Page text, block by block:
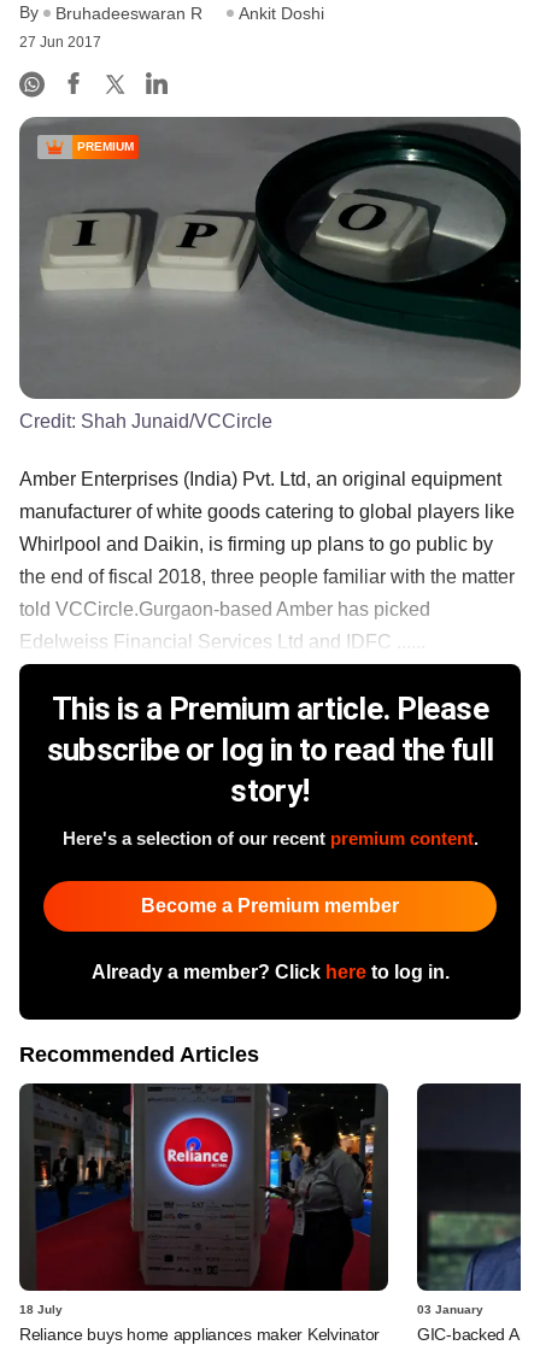
By Bruhadeeswaran R Ankit Doshi
27 Jun 2017
PREMIUM
Credit: Shah Junaid/VCCircle
Amber Enterprises (India) Pvt. Ltd, an original equipment
manufacturer of white goods catering to global players like
Whirlpool and Daikin, is firming up plans to go public by
the end of fiscal 2018, three people familiar with the matter
told VCCircle.Gurgaon-based Amber has picked
Edelweiss Financial Services Ltd and IDFC ......
This is a Premium article. Please
subscribe or log in to read the full
story!
Here's a selection of our recent premium content.
Become a Premium member
Already a member? Click hereto log in.
Recommended Articles
18 July
Reliance buys home appliances maker Kelvinator
03 January
GIC-backed